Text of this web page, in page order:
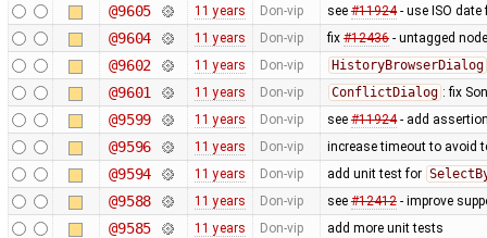
@9605 11 years Don-vip see #11924- use ISO
@9604 11 years Don-vip fix #12436- untagged
@9602 11 years Don-vip HistoryBrowserDialog
@9601 11 years Don-vip ConflictDialog : fix
@9599 11 years Don-vip see #11924- add
@9596 11 years Don-vip increase timeout to avoid
@9594 11 years Don-vip add unit test for
@9588 11 years Don-vip see #12412- improve
@9585 11 years Don-vip add more unit tests